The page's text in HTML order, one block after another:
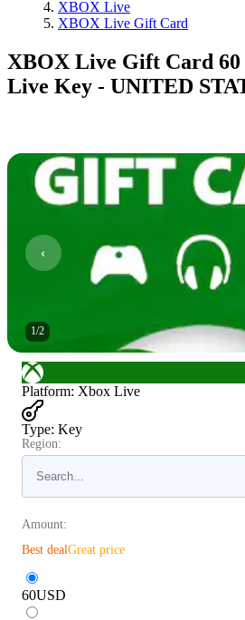
XBOX Live
XBOX Live Gift Card
XBOX Live Gift Card 60
Live Key - UNITED
1/2
Platform: Xbox Live
Type: Key
Region:
Amount:
Best dealGreat price
60USD